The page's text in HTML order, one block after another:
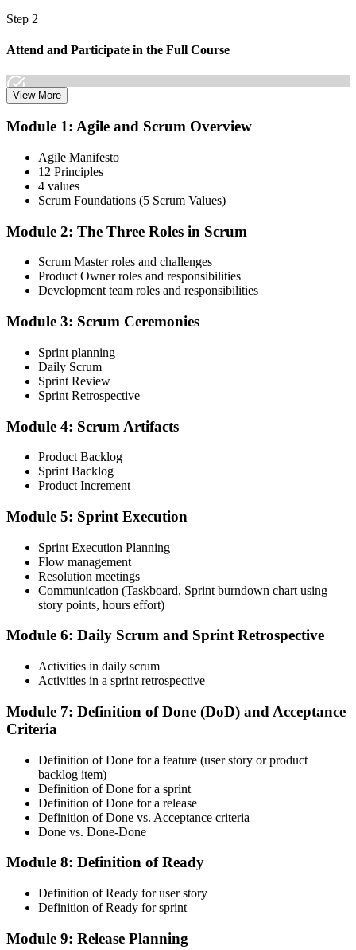
Step 2
Attend and Participate in the Full Course
discussions. Active participation in the full 16-hour course is
Step 3
Receive Your Scrum Alliance Test Invitation
After the course, your CST submits your participation to Scrum
Alliance, which emails you an invitation to take the online CSM test
through your Scrum Alliance account.
Step 4
Take the CSM Test
Complete the CSM test online: 50 multiple-choice questions in 60
attempts within 90 days of completing the course.
Accept the License Agreement and Earn CSM
On passing, accept the Scrum Alliance License Agreement in your
account to activate your Certified ScrumMaster® credential, digital
badge, and 2-year Scrum Alliance membership.
Step 6
Maintain Your Credential
CSM is valid for 2 years. Renew by earning 20 Scrum Education
your credential expires.
View More
Module 1: Agile and Scrum Overview
Agile Manifesto
12 Principles
4 values
Scrum Foundations (5 Scrum Values)
Module 2: The Three Roles in Scrum
Scrum Master roles and challenges
Product Owner roles and responsibilities
Development team roles and responsibilities
Module 3: Scrum Ceremonies
Sprint planning
Daily Scrum
Sprint Review
Sprint Retrospective
Module 4: Scrum Artifacts
Product Backlog
Sprint Backlog
Product Increment
Module 5: Sprint Execution
Sprint Execution Planning
Flow management
Resolution meetings
Communication (Taskboard, Sprint burndown chart using
story points, hours effort)
Module 6: Daily Scrum and Sprint Retrospective
Activities in daily scrum
Activities in a sprint retrospective
Module 7: Definition of Done (DoD) and Acceptance
Criteria
Definition of Done for a feature (user story or product
backlog item)
Definition of Done for a sprint
Definition of Done for a release
Definition of Done vs. Acceptance criteria
Done vs. Done-Done
Module 8: Definition of Ready
Definition of Ready for user story
Definition of Ready for sprint
Module 9: Release Planning